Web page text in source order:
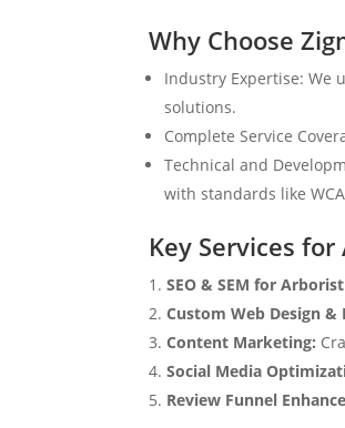
Why Choose
Industry Expertise: We
solutions.
Complete Service
Technical and
with standards like
Key Services
SEO & SEM for
Custom Web Design &
Content Marketing:
Social Media
Review Funnel